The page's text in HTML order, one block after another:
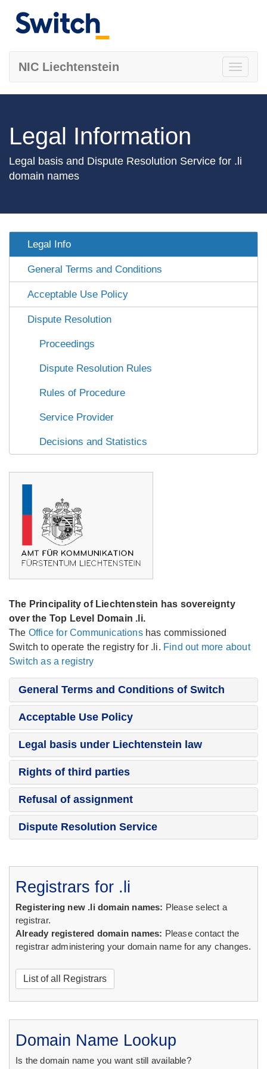
Toggle
NIC Liechtenstein
Legal Information
Legal basis and Dispute Resolution Service for .li
domain names
Legal Info
General Terms and Conditions
Acceptable Use Policy
Dispute Resolution
Proceedings
Dispute Resolution Rules
Rules of Procedure
Service Provider
Decisions and Statistics
The Principality of Liechtenstein has sovereignty
over the Top Level Domain .li.
The Office for Communicationshas commissioned
Switch to operate the registry for .li. Find out more about
Switch as a registry
General Terms and Conditions of Switch
Acceptable Use Policy
Legal basis under Liechtenstein law
Rights of third parties
Refusal of assignment
Dispute Resolution Service
Registrars for .li
Registering new .li domain names: Please select a
registrar.
Already registered domain names: Please contact the
registrar administering your domain name for any changes.
List of all Registrars
Domain Name Lookup
Is the domain name you want still available?